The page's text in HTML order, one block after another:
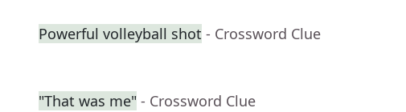
Powerful volleyball shot - Crossword Clue
"That was me" - Crossword Clue